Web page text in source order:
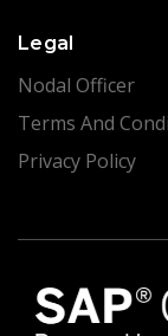
Legal
Nodal Officer
Terms And
Privacy Policy